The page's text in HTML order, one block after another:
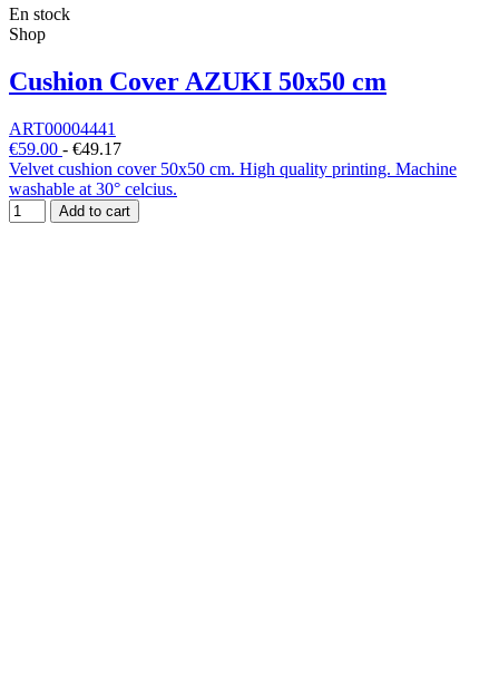
En stock
Shop
Cushion Cover AZUKI 50x50 cm
ART00004441
€59.00 - €49.17
Velvet cushion cover 50x50 cm. High quality printing. Machine
washable at 30° celcius.
Add to cart